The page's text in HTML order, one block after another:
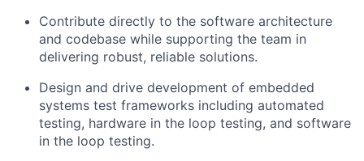
Contribute directly to the software architecture
and codebase while supporting the team in
delivering robust, reliable solutions.
Design and drive development of embedded
systems test frameworks including automated
testing, hardware in the loop testing, and software
in the loop testing.